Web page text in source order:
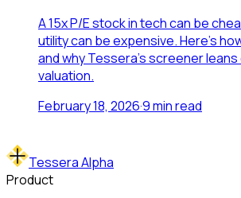
A 15x P/E stock in tech can be
utility can be expensive. Here's
and why Tessera's screener
valuation.
February 18, 2026·9min read
Tessera Alpha
Product